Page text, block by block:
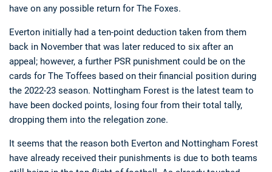
have on any possible return for The Foxes.
Everton initially had a ten-point deduction taken from them
back in November that was later reduced to six after an
appeal; however, a further PSR punishment could be on the
cards for The Toffees based on their financial position during
the 2022-23 season. Nottingham Forest is the latest team to
have been docked points, losing four from their total tally,
dropping them into the relegation zone.
It seems that the reason both Everton and Nottingham Forest
have already received their punishments is due to both teams